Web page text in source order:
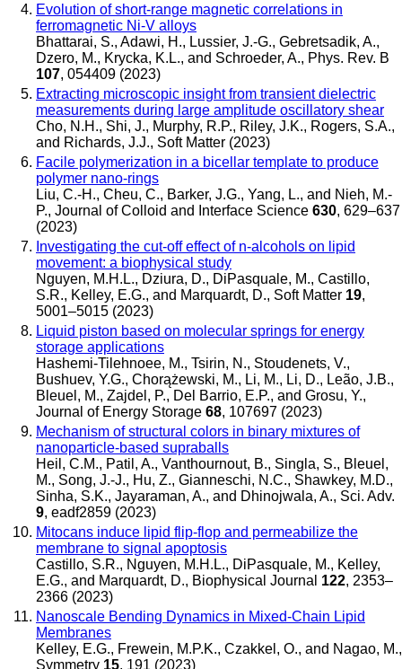
Evolution of short-range magnetic correlations in
ferromagnetic Ni-V alloys
Bhattarai, S., Adawi, H., Lussier, J.-G., Gebretsadik, A.,
Dzero, M., Krycka, K.L., and Schroeder, A., Phys. Rev. B
107, 054409 (2023)
Extracting microscopic insight from transient dielectric
measurements during large amplitude oscillatory shear
Cho, N.H., Shi, J., Murphy, R.P., Riley, J.K., Rogers, S.A.,
and Richards, J.J., Soft Matter (2023)
Facile polymerization in a bicellar template to produce
polymer nano-rings
Liu, C.-H., Cheu, C., Barker, J.G., Yang, L., and Nieh, M.-
P., Journal of Colloid and Interface Science 630, 629–637
(2023)
Investigating the cut-off effect of n-alcohols on lipid
movement: a biophysical study
Nguyen, M.H.L., Dziura, D., DiPasquale, M., Castillo,
S.R., Kelley, E.G., and Marquardt, D., Soft Matter 19,
5001–5015 (2023)
Liquid piston based on molecular springs for energy
storage applications
Hashemi-Tilehnoee, M., Tsirin, N., Stoudenets, V.,
Bushuev, Y.G., Chorążewski, M., Li, M., Li, D., Leão, J.B.,
Bleuel, M., Zajdel, P., Del Barrio, E.P., and Grosu, Y.,
Journal of Energy Storage 68, 107697 (2023)
Mechanism of structural colors in binary mixtures of
nanoparticle-based supraballs
Heil, C.M., Patil, A., Vanthournout, B., Singla, S., Bleuel,
M., Song, J.-J., Hu, Z., Gianneschi, N.C., Shawkey, M.D.,
Sinha, S.K., Jayaraman, A., and Dhinojwala, A., Sci. Adv.
9, eadf2859 (2023)
Mitocans induce lipid flip-flop and permeabilize the
membrane to signal apoptosis
Castillo, S.R., Nguyen, M.H.L., DiPasquale, M., Kelley,
E.G., and Marquardt, D., Biophysical Journal 122, 2353–
2366 (2023)
Nanoscale Bending Dynamics in Mixed-Chain Lipid
Membranes
Kelley, E.G., Frewein, M.P.K., Czakkel, O., and Nagao, M.,
Symmetry 15, 191 (2023)